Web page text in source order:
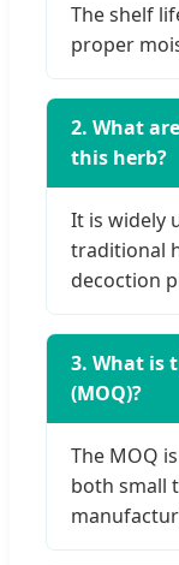
The shelf
proper
2. What
this herb?
It is widely
traditional
decoction
3. What is
(MOQ)?
The MOQ
both small